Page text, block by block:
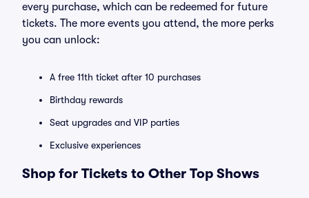
every purchase, which can be redeemed for future
tickets. The more events you attend, the more perks
you can unlock:
A free 11th ticket after 10 purchases
Birthday rewards
Seat upgrades and VIP parties
Exclusive experiences
Shop for Tickets to Other Top Shows